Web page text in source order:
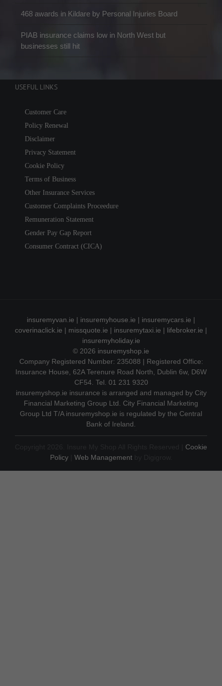
468 awards in Kildare by Personal Injuries Board
PIAB insurance claims low in North West but
businesses still hit
USEFUL LINKS
Customer Care
Policy Renewal
Disclaimer
Privacy Statement
Cookie Policy
Terms of Business
Other Insurance Services
Customer Complaints Proceedure
Remuneration Statement
Gender Pay Gap Report
Consumer Contract (CICA)
insuremyvan.ie | insuremyhouse.ie | insuremycars.ie |
coverinaclick.ie | missquote.ie | insuremytaxi.ie | lifebroker.ie |
insuremyholiday.ie
© 2026 insuremyshop.ie
Company Registered Number: 235088 | Registered Office:
Insurance House, 62A Terenure Road North, Dublin 6w, D6W
CF54. Tel. 01 231 9320
insuremyshop.ie insurance is arranged and managed by City
Financial Marketing Group Ltd. City Financial Marketing
Group Ltd T/A insuremyshop.ie is regulated by the Central
Bank of Ireland.
Cookie
Policy| Web Managementby Digigrow.